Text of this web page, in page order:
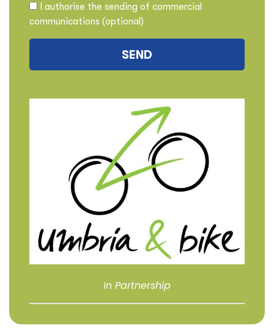
I authorise the sending of commercial
communications (optional)
In Partnership